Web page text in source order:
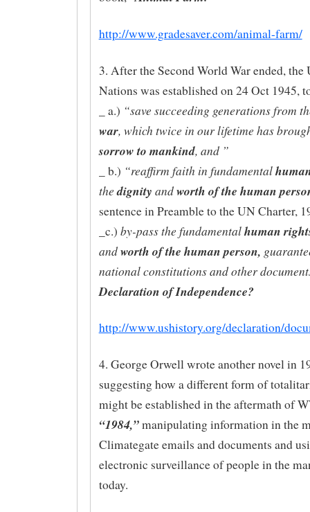
http://www.gradesaver.com/animal-farm/
3. After the Second World War ended, the
Nations was established on 24 Oct 1945,
_ a.) “save succeeding generations from
war, which twice in our lifetime has
sorrow to mankind, and ”
_ b.) “reaffirm faith in fundamental
thedignity andworth of the human
sentence in Preamble to the UN Charter,
_c.) by-pass the fundamentalhuman
andworth of the human person,
national constitutions and other
Declaration of Independence?
http://www.ushistory.org/declaration/
4. George Orwell wrote another novel in
suggesting how a different form of
might be established in the aftermath of
“1984,”manipulating information in the
Climategate emails and documents and
electronic surveillance of people in the
today.